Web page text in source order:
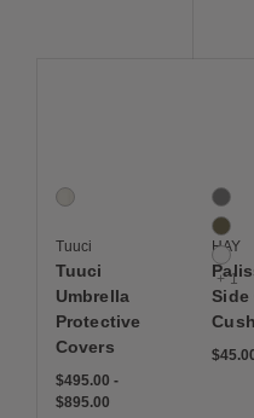
1 Colors
White
Tuuci
Tuuci
Umbrella
Protective
Covers
$495.00 -
$895.00
4 Colors
Olive
White
+ 1
HAY
Side